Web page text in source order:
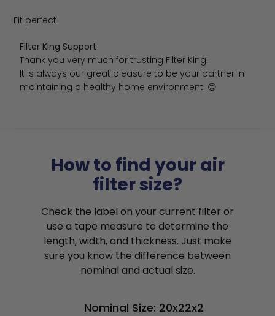
Fit perfect
Comments by Store Owner on Review by Filter King
Filter King Support
Thank you very much for trusting Filter King!
It is always our great pleasure to be your partner in
maintaining a healthy home environment. 😊
How to find your air
filter size?
Check the label on your current filter or
use a tape measure to determine the
length, width, and thickness. Just make
sure you know the difference between
nominal and actual size.
Nominal Size: 20x22x2